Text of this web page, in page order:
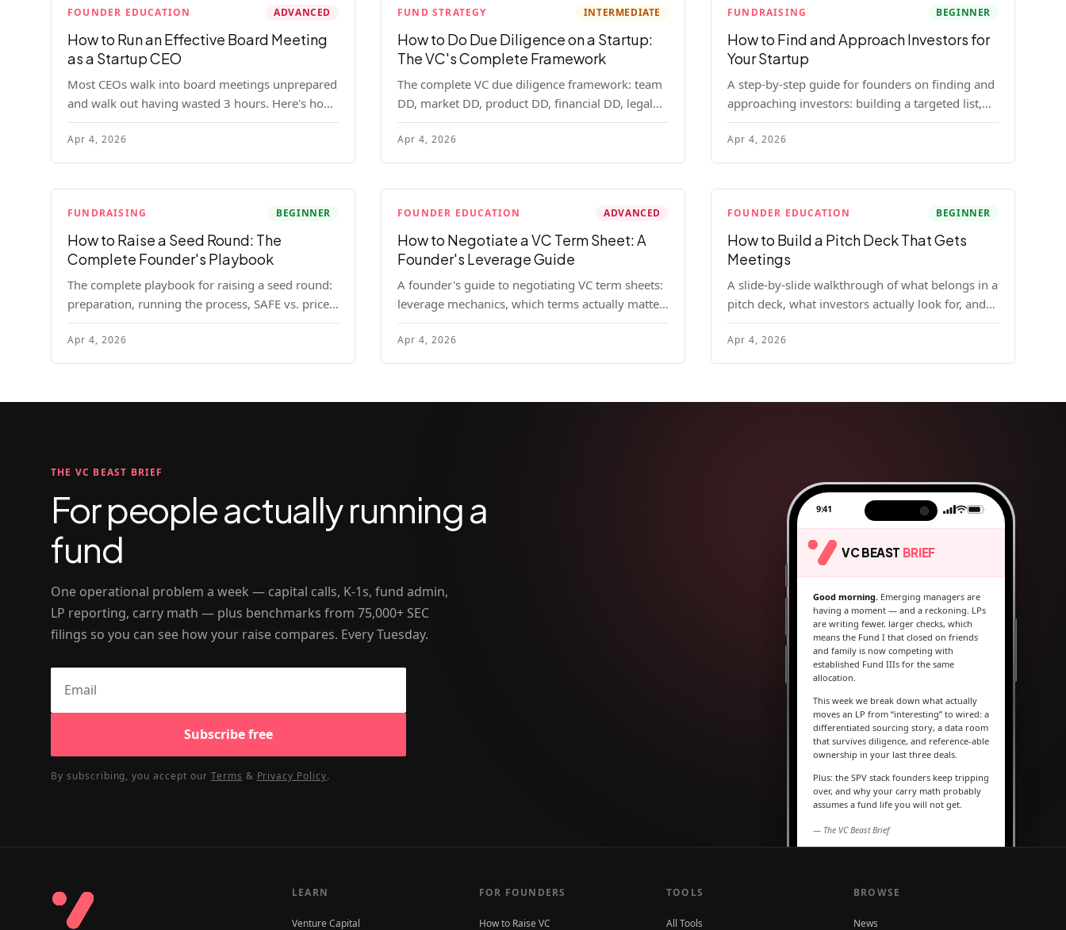
FOUNDER EDUCATION ADVANCED
How to Run an Effective Board Meeting
as a Startup CEO
Most CEOs walk into board meetings unprepared
and walk out having wasted 3 hours. Here's how
to run a board meeting that drives decisions,
builds trust, and actually helps your company.
Apr 4, 2026
FUND STRATEGY INTERMEDIATE
How to Do Due Diligence on a Startup:
The VC's Complete Framework
The complete VC due diligence framework: team
DD, market DD, product DD, financial DD, legal
DD, and customer interviews. With red flags and
deal-breakers for each track.
Apr 4, 2026
FUNDRAISING BEGINNER
How to Find and Approach Investors for
Your Startup
A step-by-step guide for founders on finding and
approaching investors: building a targeted list,
getting warm intros, cold email templates, first
meeting structure, and realistic pipeline metrics.
Apr 4, 2026
FUNDRAISING BEGINNER
How to Raise a Seed Round: The
Complete Founder's Playbook
The complete playbook for raising a seed round:
preparation, running the process, SAFE vs. priced
round, negotiation tactics, closing mechanics,
and post-close communication.
Apr 4, 2026
FOUNDER EDUCATION ADVANCED
How to Negotiate a VC Term Sheet: A
Founder's Leverage Guide
A founder's guide to negotiating VC term sheets:
leverage mechanics, which terms actually matter,
specific tactics, and real scenarios with concrete
playbooks.
Apr 4, 2026
FOUNDER EDUCATION BEGINNER
How to Build a Pitch Deck That Gets
Meetings
A slide-by-slide walkthrough of what belongs in a
pitch deck, what investors actually look for, and
the design principles that make decks readable
and compelling.
Apr 4, 2026
THE VC BEAST BRIEF
For people actually running a
fund
One operational problem a week — capital calls, K-1s, fund admin,
LP reporting, carry math — plus benchmarks from 75,000+ SEC
filings so you can see how your raise compares. Every Tuesday.
Subscribe free
By subscribing, you accept our Terms & Privacy Policy.
9:41
VC BEAST BRIEF
Good morning. Emerging managers are
having a moment — and a reckoning. LPs
are writing fewer, larger checks, which
means the Fund I that closed on friends
and family is now competing with
established Fund IIIs for the same
allocation.
This week we break down what actually
moves an LP from “interesting” to wired: a
differentiated sourcing story, a data room
that survives diligence, and reference-able
ownership in your last three deals.
Plus: the SPV stack founders keep tripping
over, and why your carry math probably
assumes a fund life you will not get.
— The VC Beast Brief
becoming a Series A
LEARN
Venture Capital
FOR FOUNDERS
How to Raise VC
TOOLS
All Tools
BROWSE
News